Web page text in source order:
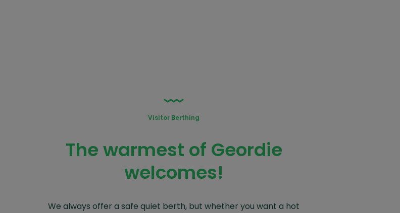
Visitor Berthing
The warmest of Geordie
welcomes!
We always offer a safe quiet berth, but whether you want a hot